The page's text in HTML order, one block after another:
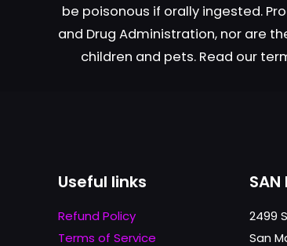
next
be poisonous if orally ingested.
and Drug Administration, nor are
children and pets. Read our
Useful links
Refund Policy
Terms of Service
SAN
2499
San